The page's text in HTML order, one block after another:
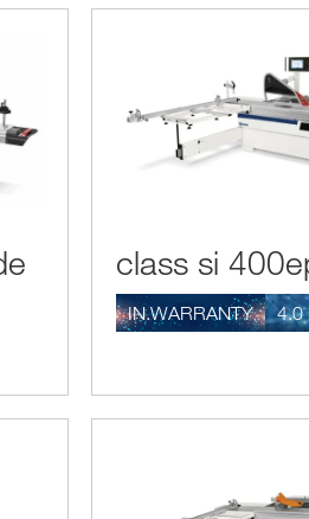
class si
IN.WARRANTY 4.0